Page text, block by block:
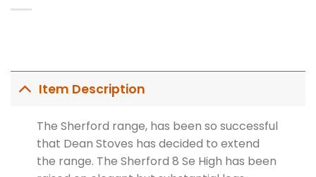
Item Description
The Sherford range, has been so successful
that Dean Stoves has decided to extend
the range. The Sherford 8 Se High has been